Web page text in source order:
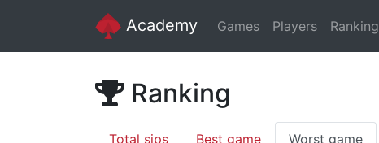
Academy Games Players Ranking
Ranking
Total sips Best game Worst game